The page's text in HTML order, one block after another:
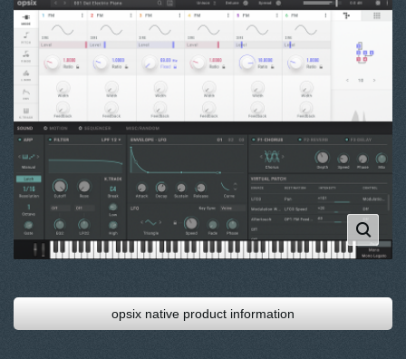
opsix native product information